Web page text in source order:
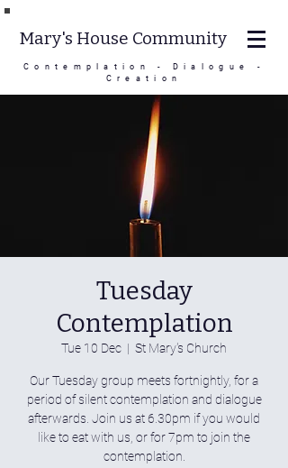
Contemplation - Dialogue -
Creation
Mary's House Community
Tuesday
Contemplation
Tue 10 Dec
  |
St Mary's Church
Our Tuesday group meets fortnightly, for a
period of silent contemplation and dialogue
afterwards. Join us at 6.30pm if you would
like to eat with us, or for 7pm to join the
contemplation.